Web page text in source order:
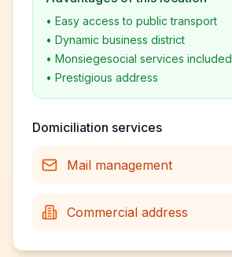
• Easy access to public transport
• Dynamic business district
• Monsiegesocial services included
• Prestigious address
Domiciliation services
Mail management
Commercial address